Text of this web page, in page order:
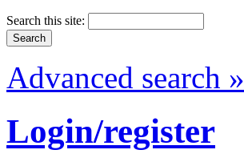
Search this site:
Advanced search »
Login/register